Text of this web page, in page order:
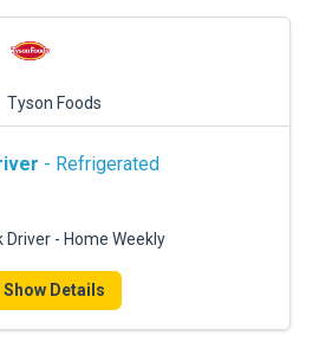
Tyson Foods
- Refrigerated
Driver - Home Weekly
Show Details